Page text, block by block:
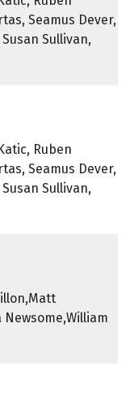
Seamus Dever,
Sullivan,
Ruben
Seamus Dever,
Sullivan,
Newsome,William